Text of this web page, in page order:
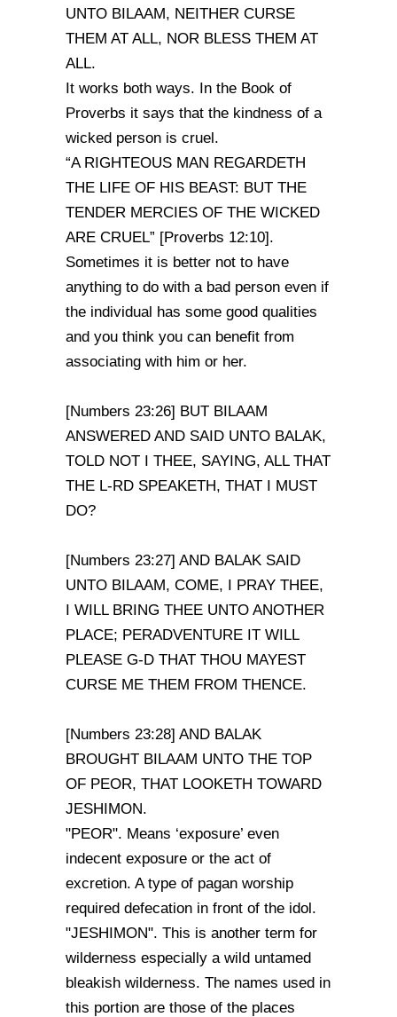
UNTO BILAAM, NEITHER CURSE
THEM AT ALL, NOR BLESS THEM AT
ALL.
It works both ways. In the Book of
Proverbs it says that the kindness of a
wicked person is cruel.
“A RIGHTEOUS MAN REGARDETH
THE LIFE OF HIS BEAST: BUT THE
TENDER MERCIES OF THE WICKED
ARE CRUEL” [Proverbs 12:10].
Sometimes it is better not to have
anything to do with a bad person even if
the individual has some good qualities
and you think you can benefit from
associating with him or her.
[Numbers 23:26] BUT BILAAM
ANSWERED AND SAID UNTO BALAK,
TOLD NOT I THEE, SAYING, ALL THAT
THE L-RD SPEAKETH, THAT I MUST
DO?
[Numbers 23:27] AND BALAK SAID
UNTO BILAAM, COME, I PRAY THEE,
I WILL BRING THEE UNTO ANOTHER
PLACE; PERADVENTURE IT WILL
PLEASE G-D THAT THOU MAYEST
CURSE ME THEM FROM THENCE.
[Numbers 23:28] AND BALAK
BROUGHT BILAAM UNTO THE TOP
OF PEOR, THAT LOOKETH TOWARD
JESHIMON.
"PEOR". Means ‘exposure’ even
indecent exposure or the act of
excretion. A type of pagan worship
required defecation in front of the idol.
"JESHIMON". This is another term for
wilderness especially a wild untamed
bleakish wilderness. The names used in
this portion are those of the places